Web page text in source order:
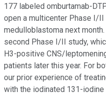
177 labeled omburtamab-
open a multicenter Phase I/
medulloblastoma next
second Phase I/II study,
H3-positive CNS/
patients later this year. For
our prior experience of
with the iodinated 131-